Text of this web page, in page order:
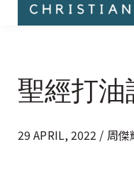
聖經打油
29 APRIL, 2022 / 周傑